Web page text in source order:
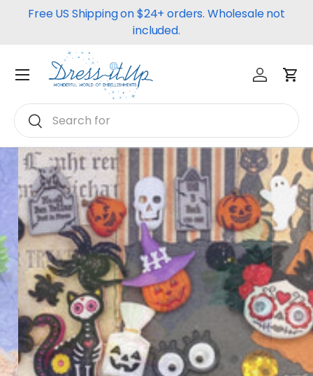
Free US Shipping on $24+ orders. Wholesale not
included.
Search
Search
Log in
Menu
Halloween
Pumpkins, Ghouls, Ghosts, and
more
SHOP